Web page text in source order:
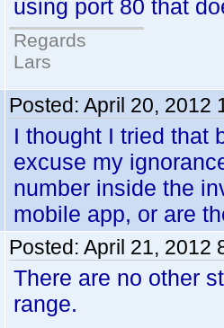
using port 80 that
Regards
Lars
Posted: April 20, 2012
I thought I tried that
excuse my
number inside the
mobile app, or are
Posted: April 21, 2012
There are no other
range.